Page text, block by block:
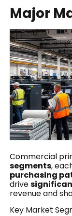
Major
Commercial
segments,
purchasing
drive
revenue and
Key Market